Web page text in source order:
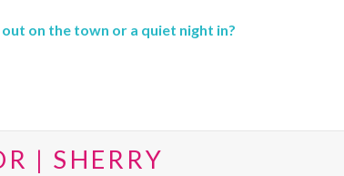
on the town or a quiet night in?
| SHERRY